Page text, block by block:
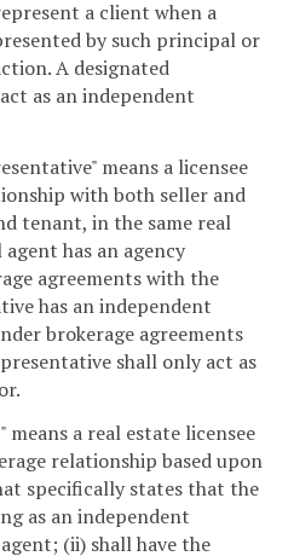
a client when a
by such principal or
A designated
as an independent
means a licensee
with both seller and
tenant, in the same real
has an agency
agreements with the
has an independent
brokerage agreements
shall only act as
a real estate licensee
relationship based upon
specifically states that the
as an independent
(ii) shall have the